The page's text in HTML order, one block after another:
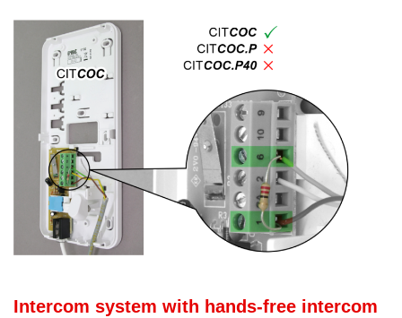
Intercom system with hands-free intercom